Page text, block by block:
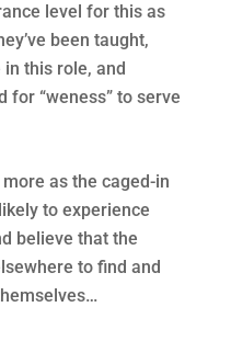
level for this as
been taught,
this role, and
for “weness” to serve
as the caged-in
to experience
believe that the
to find and